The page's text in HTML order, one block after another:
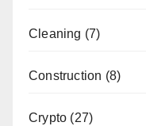
Cleaning (7)
Construction (8)
Crypto (27)